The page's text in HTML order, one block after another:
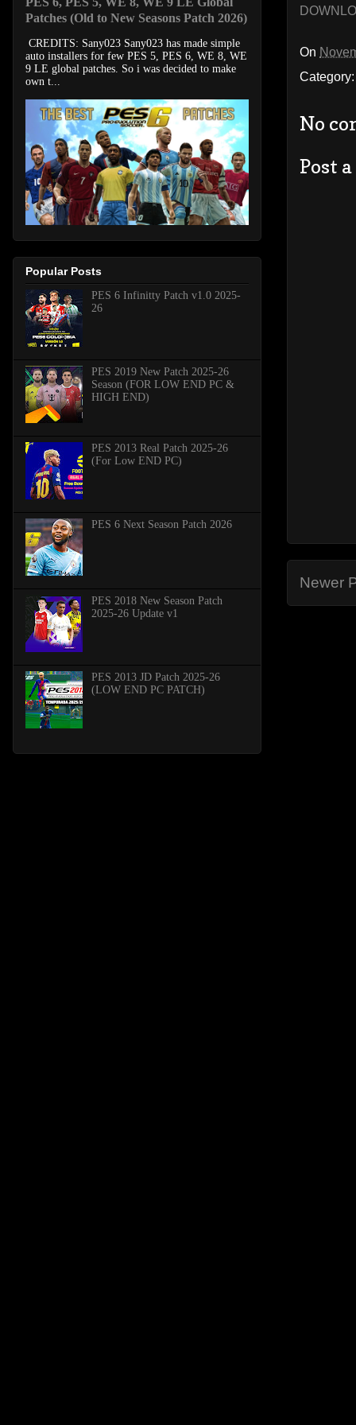
On
No
Post
Newer
Patches (Old to New Seasons Patch 2026)
CREDITS: Sany023 Sany023 has made simple
auto installers for few PES 5, PES 6, WE 8, WE
9 LE global patches. So i was decided to make
own t...
Popular Posts
PES 6 Infinitty Patch v1.0 2025-
26
PES 2019 New Patch 2025-26
Season (FOR LOW END PC &
HIGH END)
PES 2013 Real Patch 2025-26
(For Low END PC)
PES 6 Next Season Patch 2026
PES 2018 New Season Patch
2025-26 Update v1
PES 2013 JD Patch 2025-26
(LOW END PC PATCH)